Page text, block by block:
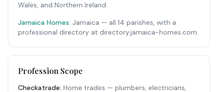
Wales, and Northern Ireland.
Jamaica Homes: Jamaica — all 14 parishes, with a
professional directory at directory.jamaica-homes.com.
Profession Scope
Checkatrade: Home trades — plumbers, electricians,